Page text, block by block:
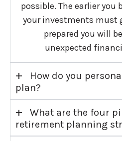
possible. The earlier you
your investments must
prepared you will
unexpected
+
How do you
plan?
+
What are the four
retirement planning